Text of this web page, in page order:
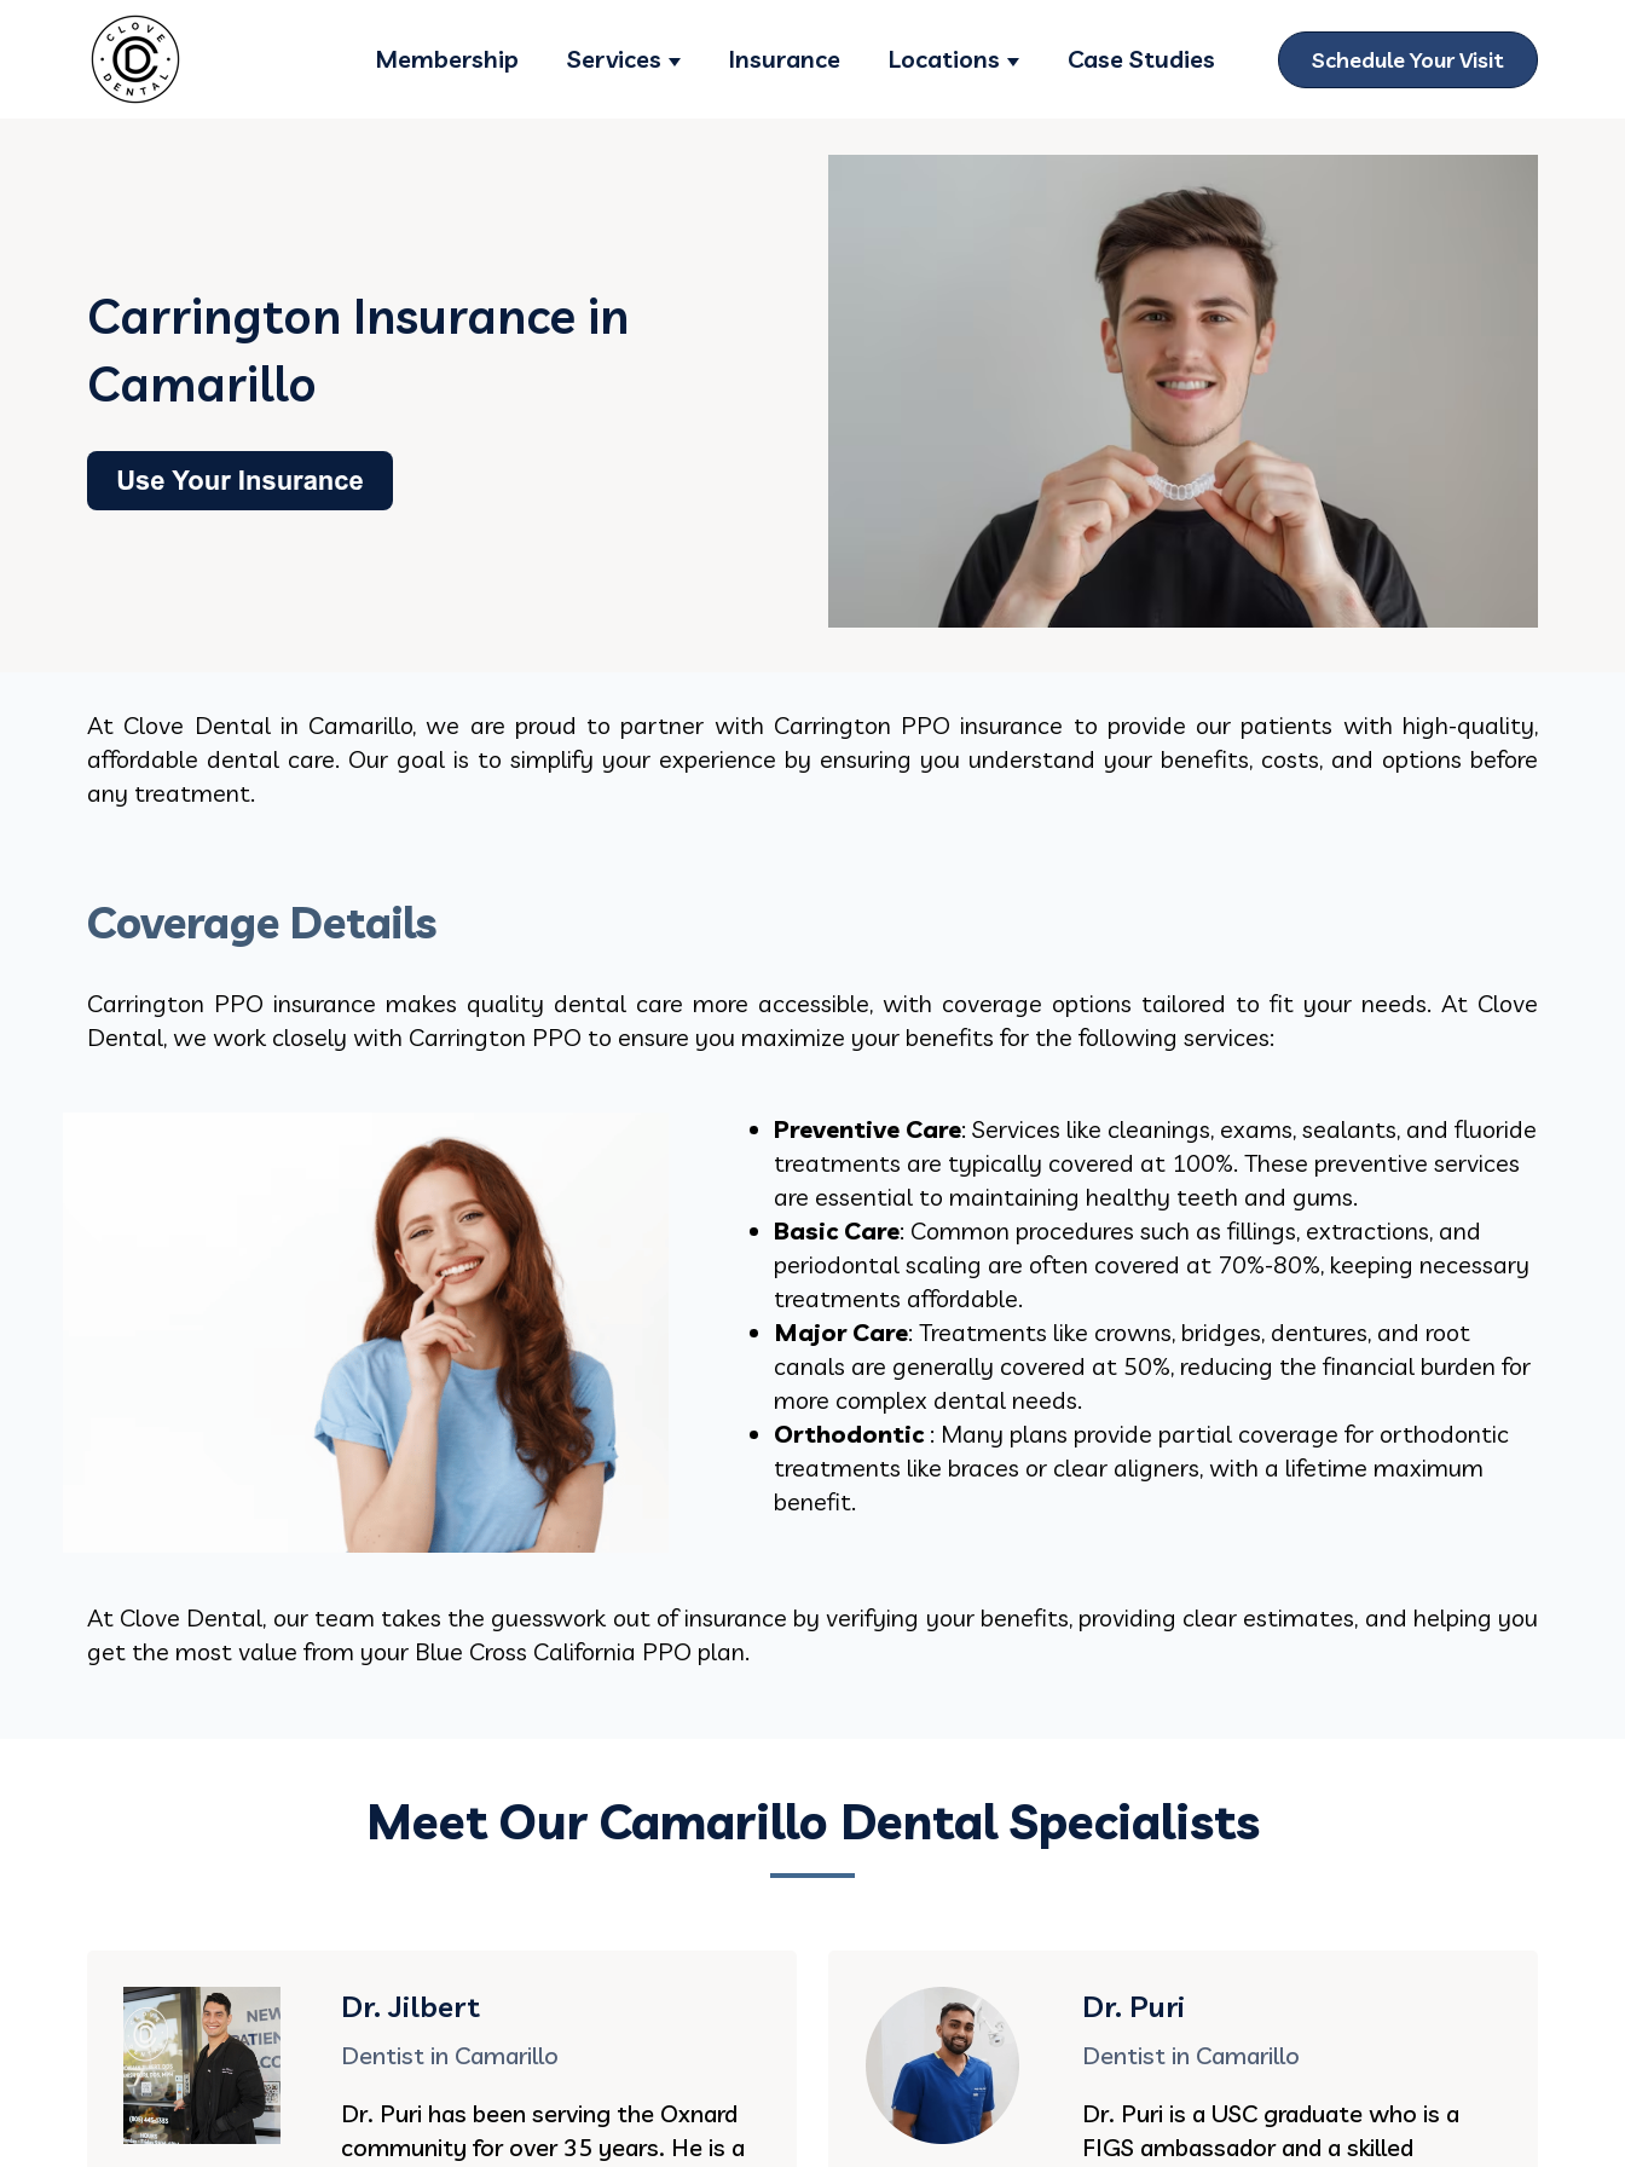
Membership Services
Show submenu for Services
Insurance Locations
Show submenu for Locations
Case Studies Schedule Your Visit
Carrington Insurance in
Camarillo
At Clove Dental in Camarillo, we are proud to partner with Carrington PPO insurance to provide our patients with high-quality,
affordable dental care. Our goal is to simplify your experience by ensuring you understand your benefits, costs, and options before
any treatment.
Coverage Details
Carrington PPO insurance makes quality dental care more accessible, with coverage options tailored to fit your needs. At Clove
Dental, we work closely with Carrington PPO to ensure you maximize your benefits for the following services:
Preventive Care: Services like cleanings, exams, sealants, and fluoride
treatments are typically covered at 100%. These preventive services
are essential to maintaining healthy teeth and gums.
Basic Care: Common procedures such as fillings, extractions, and
periodontal scaling are often covered at 70%-80%, keeping necessary
treatments affordable.
Major Care: Treatments like crowns, bridges, dentures, and root
canals are generally covered at 50%, reducing the financial burden for
more complex dental needs.
Orthodontic : Many plans provide partial coverage for orthodontic
treatments like braces or clear aligners, with a lifetime maximum
benefit.
At Clove Dental, our team takes the guesswork out of insurance by verifying your benefits, providing clear estimates, and helping you
get the most value from your Blue Cross California PPO plan.
Meet Our Camarillo Dental Specialists
Dr. Jilbert
Dentist in Camarillo
Dr. Puri has been serving the Oxnard
community for over 35 years. He is a
Dr. Puri
Dentist in Camarillo
Dr. Puri is a USC graduate who is a
FIGS ambassador and a skilled